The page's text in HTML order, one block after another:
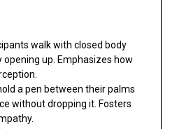
walk with closed body
opening up. Emphasizes how
a pen between their palms
without dropping it. Fosters